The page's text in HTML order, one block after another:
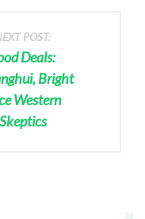
POST:
Deals:
Bright
Western
Skeptics